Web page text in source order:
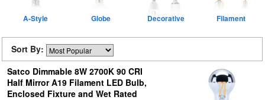
A-Style Globe Decorative Filament
Sort By:
Satco Dimmable 8W 2700K 90 CRI
Half Mirror A19 Filament LED Bulb,
Enclosed Fixture and Wet Rated